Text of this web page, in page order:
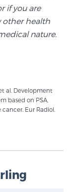
Cancer
Prostate
Cancer
if you are
other health
nature.
al. Development
based on PSA,
Eur Radiol.